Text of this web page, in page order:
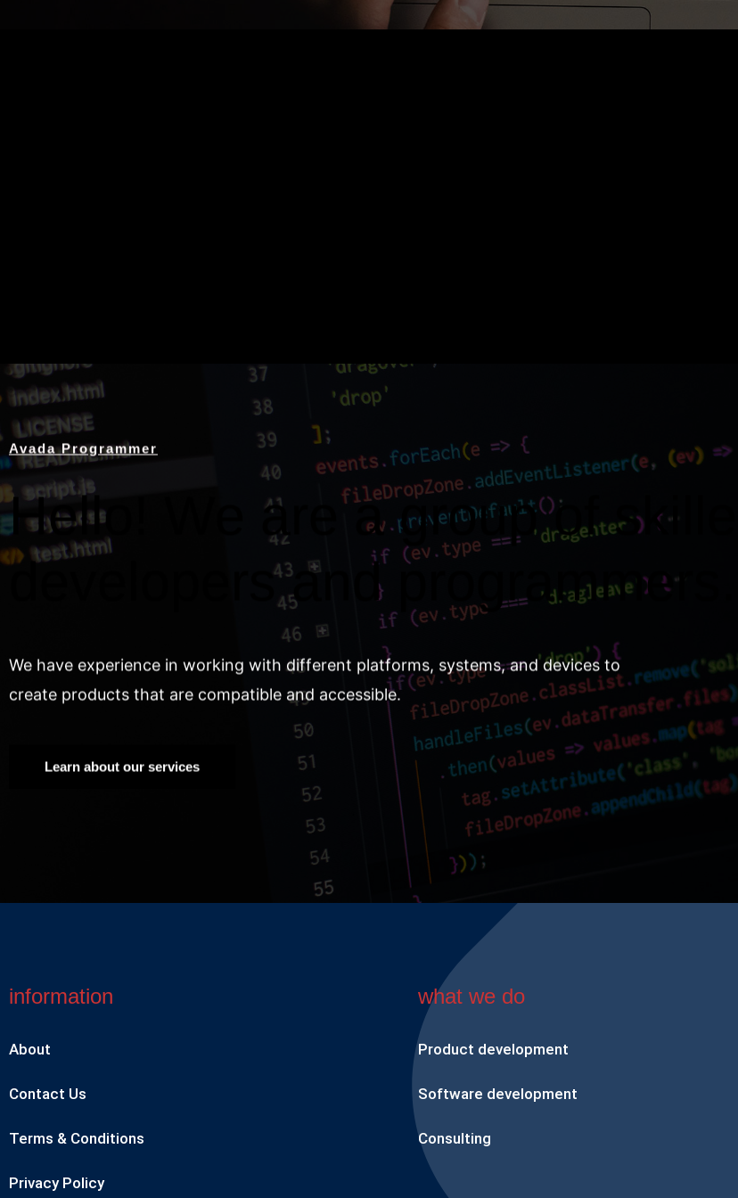
Avada Programmer
Hello! We are a group of skilled
developers and programmers.
We have experience in working with different platforms, systems, and devices to
create products that are compatible and accessible.
Learn about our services
information
About
Contact Us
Terms & Conditions
Privacy Policy
what we do
Product development
Software development
Consulting